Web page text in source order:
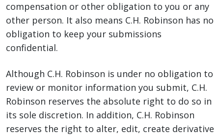
compensation or other obligation to you or any
other person. It also means C.H. Robinson has no
obligation to keep your submissions
confidential.
Although C.H. Robinson is under no obligation to
review or monitor information you submit, C.H.
Robinson reserves the absolute right to do so in
its sole discretion. In addition, C.H. Robinson
reserves the right to alter, edit, create derivative